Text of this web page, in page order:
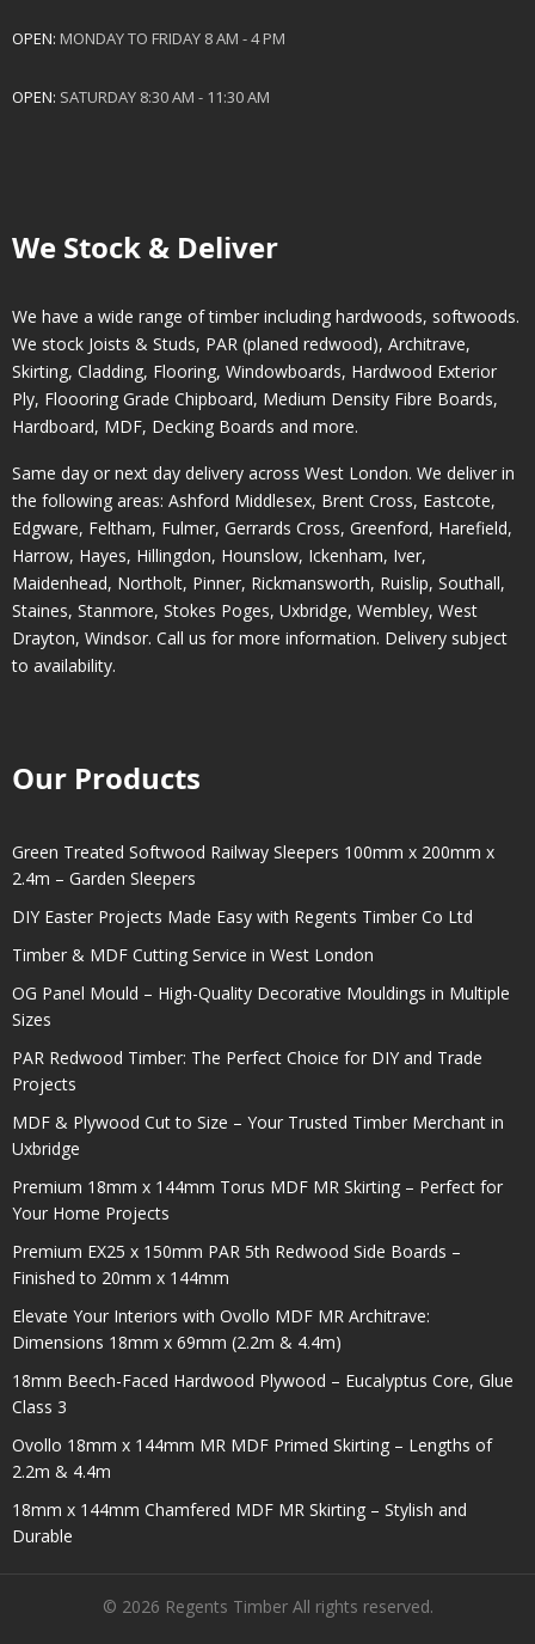
OPEN: MONDAY TO FRIDAY 8 AM - 4 PM
OPEN: SATURDAY 8:30 AM - 11:30 AM
We Stock & Deliver
We have a wide range of timber including hardwoods, softwoods.
We stock Joists & Studs, PAR (planed redwood), Architrave,
Skirting, Cladding, Flooring, Windowboards, Hardwood Exterior
Ply, Floooring Grade Chipboard, Medium Density Fibre Boards,
Hardboard, MDF, Decking Boards and more.
Same day or next day delivery across West London. We deliver in
the following areas: Ashford Middlesex, Brent Cross, Eastcote,
Edgware, Feltham, Fulmer, Gerrards Cross, Greenford, Harefield,
Harrow, Hayes, Hillingdon, Hounslow, Ickenham, Iver,
Maidenhead, Northolt, Pinner, Rickmansworth, Ruislip, Southall,
Staines, Stanmore, Stokes Poges, Uxbridge, Wembley, West
Drayton, Windsor. Call us for more information. Delivery subject
to availability.
Our Products
Green Treated Softwood Railway Sleepers 100mm x 200mm x
2.4m – Garden Sleepers
DIY Easter Projects Made Easy with Regents Timber Co Ltd
Timber & MDF Cutting Service in West London
OG Panel Mould – High-Quality Decorative Mouldings in Multiple
Sizes
PAR Redwood Timber: The Perfect Choice for DIY and Trade
Projects
MDF & Plywood Cut to Size – Your Trusted Timber Merchant in
Uxbridge
Premium 18mm x 144mm Torus MDF MR Skirting – Perfect for
Your Home Projects
Premium EX25 x 150mm PAR 5th Redwood Side Boards –
Finished to 20mm x 144mm
Elevate Your Interiors with Ovollo MDF MR Architrave:
Dimensions 18mm x 69mm (2.2m & 4.4m)
18mm Beech-Faced Hardwood Plywood – Eucalyptus Core, Glue
Class 3
Ovollo 18mm x 144mm MR MDF Primed Skirting – Lengths of
2.2m & 4.4m
18mm x 144mm Chamfered MDF MR Skirting – Stylish and
Durable
© 2026 Regents Timber All rights reserved.